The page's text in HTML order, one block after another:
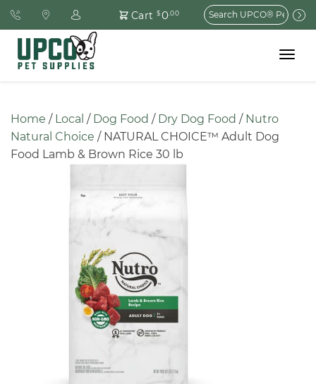
Cart $0.00
Search
for:
Toggle
Home / Local / Dog Food / Dry Dog Food / Nutro
Natural Choice / NATURAL CHOICE™ Adult Dog
Food Lamb & Brown Rice 30 lb